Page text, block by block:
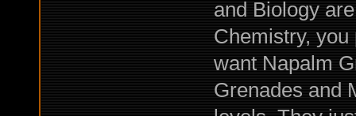
and Biology
Chemistry,
want Napalm
Grenades and